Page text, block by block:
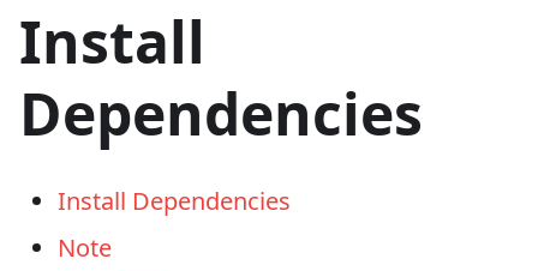
Install
Dependencies
Install Dependencies
Note